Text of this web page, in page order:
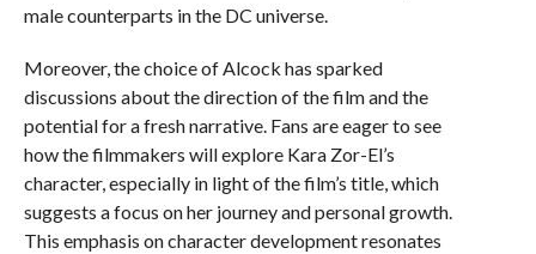
male counterparts in the DC universe.
Moreover, the choice of Alcock has sparked
discussions about the direction of the film and the
potential for a fresh narrative. Fans are eager to see
how the filmmakers will explore Kara Zor-El’s
character, especially in light of the film’s title, which
suggests a focus on her journey and personal growth.
This emphasis on character development resonates